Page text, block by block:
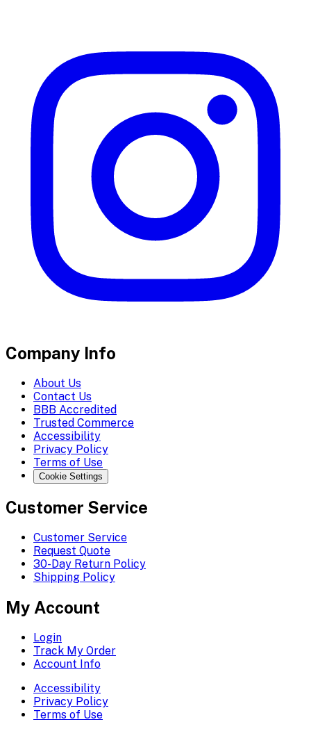
Company Info
About Us
Contact Us
BBB Accredited
Trusted Commerce
Accessibility
Privacy Policy
Terms of Use
Cookie Settings
Customer Service
Customer Service
Request Quote
30-Day Return Policy
Shipping Policy
My Account
Login
Track My Order
Account Info
Accessibility
Privacy Policy
Terms of Use